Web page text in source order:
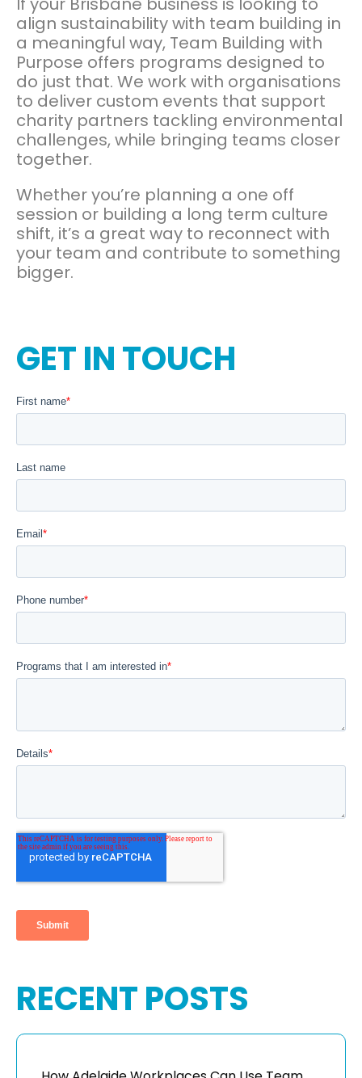
align sustainability with team building in
a meaningful way, Team Building with
Purpose offers programs designed to
do just that. We work with organisations
to deliver custom events that support
charity partners tackling environmental
challenges, while bringing teams closer
together.
Whether you’re planning a one off
session or building a long term culture
shift, it’s a great way to reconnect with
your team and contribute to something
bigger.
GET IN TOUCH
RECENT POSTS